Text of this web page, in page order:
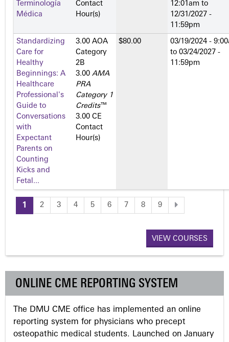
Terminología
Médica
Contact
Hour(s)
12:01am to
12/31/2027 -
11:59pm
Standardizing
Care for
Healthy
Beginnings: A
Healthcare
Professional's
Guide to
Conversations
with
Expectant
Parents on
Counting
Kicks and
Fetal...
3.00 AOA
Category
2­B
3.00 AMA
PRA
Category 1
Credits™
3.00 CE
Contact
Hour(s)
$80.00
03/19/2024 -
to 03/24/2027 -
11:59pm
P
g
e
s
1 2 3 4 5 6 7 8 9
VIEW COURSES
ONLINE CME REPORTING SYSTEM
The DMU CME office has implemented an online
reporting system for physicians who precept
osteopathic medical students. Launched on January